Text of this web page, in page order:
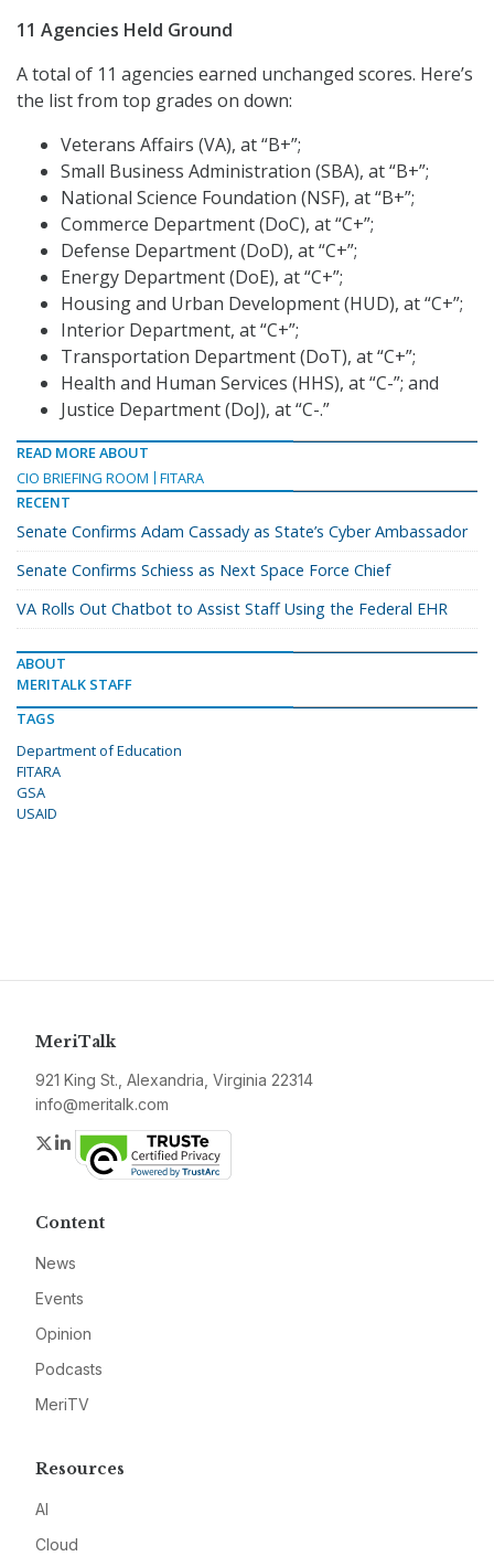
11 Agencies Held Ground
A total of 11 agencies earned unchanged scores. Here’s
the list from top grades on down:
Veterans Affairs (VA), at “B+”;
Small Business Administration (SBA), at “B+”;
National Science Foundation (NSF), at “B+”;
Commerce Department (DoC), at “C+”;
Defense Department (DoD), at “C+”;
Energy Department (DoE), at “C+”;
Housing and Urban Development (HUD), at “C+”;
Interior Department, at “C+”;
Transportation Department (DoT), at “C+”;
Health and Human Services (HHS), at “C-”; and
Justice Department (DoJ), at “C-.”
READ MORE ABOUT
CIO BRIEFING ROOM
FITARA
RECENT
Senate Confirms Adam Cassady as State’s Cyber Ambassador
Senate Confirms Schiess as Next Space Force Chief
VA Rolls Out Chatbot to Assist Staff Using the Federal EHR
ABOUT
MERITALK STAFF
TAGS
Department of Education
FITARA
GSA
USAID
MeriTalk
921 King St., Alexandria, Virginia 22314
info@meritalk.com
Twitter
LinkedIn
Content
News
Events
Opinion
Podcasts
MeriTV
Resources
AI
Cloud